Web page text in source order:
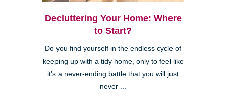
Decluttering Your Home: Where
to Start?
Do you find yourself in the endless cycle of
keeping up with a tidy home, only to feel like
it’s a never-ending battle that you will just
never ...